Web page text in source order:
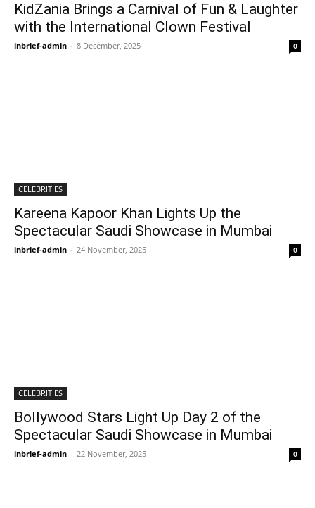
KidZania Brings a Carnival of Fun & Laughter
with the International Clown Festival
inbrief-admin - 8 December, 2025 0
CELEBRITIES
Kareena Kapoor Khan Lights Up the
Spectacular Saudi Showcase in Mumbai
inbrief-admin - 24 November, 2025 0
CELEBRITIES
Bollywood Stars Light Up Day 2 of the
Spectacular Saudi Showcase in Mumbai
inbrief-admin - 22 November, 2025 0